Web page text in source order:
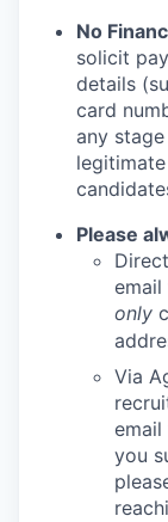
No
solicit
details
card
any
Please
only
Via
you